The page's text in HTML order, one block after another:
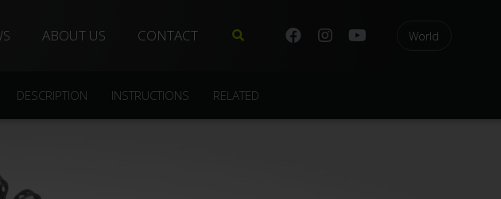
ABOUT US CONTACT World
DESCRIPTION INSTRUCTIONS RELATED